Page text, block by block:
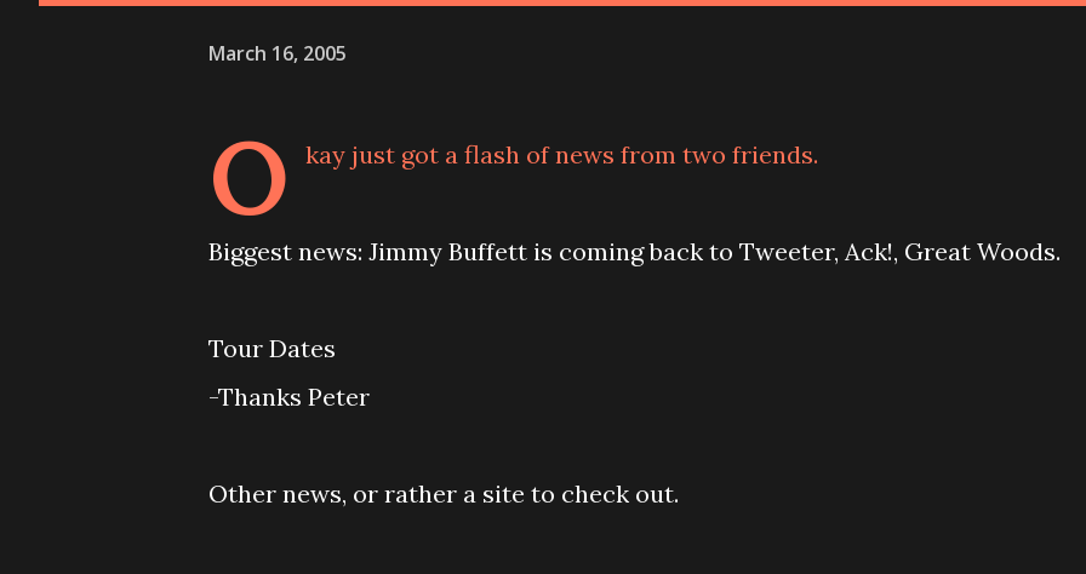
March 16, 2005
O kay just got a flash of news from two friends.
Biggest news: Jimmy Buffett is coming back to Tweeter, Ack!, Great Woods.
Tour Dates
-Thanks Peter
Other news, or rather a site to check out.